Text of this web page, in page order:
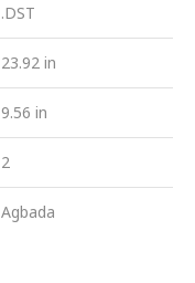
.DST
23.92 in
9.56 in
2
Agbada